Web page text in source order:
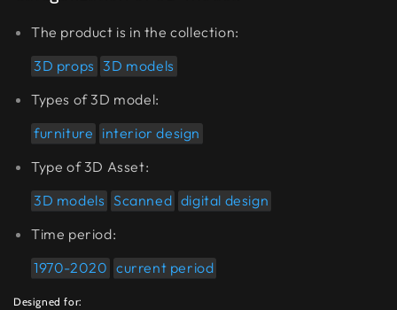
The product is in the collection:
3D props 3D models
Types of 3D model:
furniture interior design
Type of 3D Asset:
3D models Scanned digital design
Time period:
1970-2020 current period
Designed for: